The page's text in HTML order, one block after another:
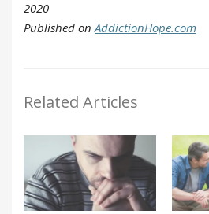
2020
Published on AddictionHope.com
Related Articles